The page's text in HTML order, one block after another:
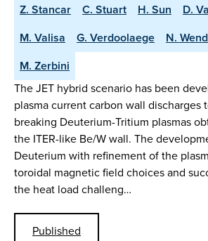
Z. Stancar
C. Stuart H. Sun
D.
M. Valisa
G. Verdoolaege N.
M. Zerbini
The JET hybrid scenario has been
plasma current carbon wall discharges
breaking Deuterium-Tritium plasmas
the ITER-like Be/W wall. The
Deuterium with refinement of the
toroidal magnetic field choices and
the heat load challeng…
Published